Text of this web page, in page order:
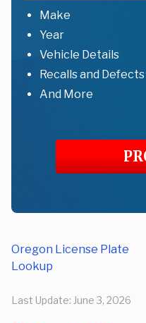
Make
Year
Vehicle Details
Recalls and Defects
And More
Oregon License Plate
Lookup
Last Update: June 3, 2026